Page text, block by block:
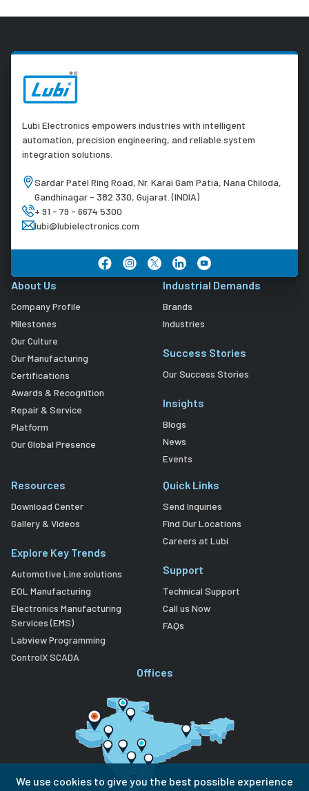
Lubi Electronics empowers industries with intelligent
automation, precision engineering, and reliable system
integration solutions.
Sardar Patel Ring Road, Nr. Karai Gam Patia, Nana Chiloda,
Gandhinagar - 382 330, Gujarat. (INDIA)
+ 91 - 79 - 6674 5300
lubi@lubielectronics.com
About Us
Company Profile
Milestones
Our Culture
Our Manufacturing
Certifications
Awards & Recognition
Repair & Service
Platform
Our Global Presence
Industrial Demands
Brands
Industries
Success Stories
Our Success Stories
Insights
Blogs
News
Events
Resources
Download Center
Gallery & Videos
Explore Key Trends
Automotive Line solutions
EOL Manufacturing
Electronics Manufacturing
Services (EMS)
Labview Programming
ControlX SCADA
Quick Links
Send Inquiries
Find Our Locations
Careers at Lubi
Support
Technical Support
Call us Now
FAQs
Offices
We use cookies to give you the best possible experience